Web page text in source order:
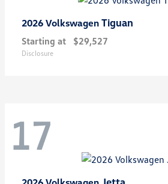
2026 Volkswagen Tiguan
Starting at $29,527
Disclosure
17